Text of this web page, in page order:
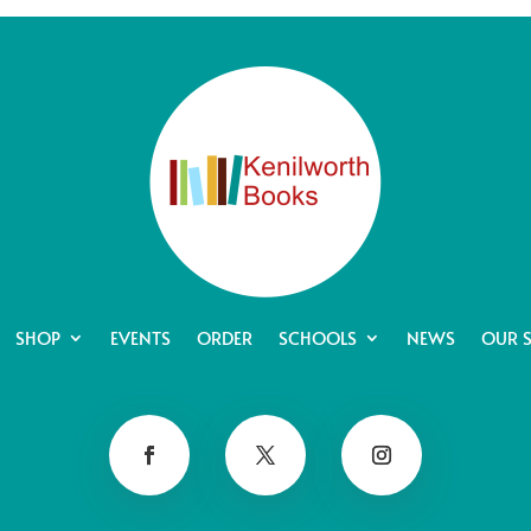
SHOP EVENTS ORDER SCHOOLS NEWS OUR